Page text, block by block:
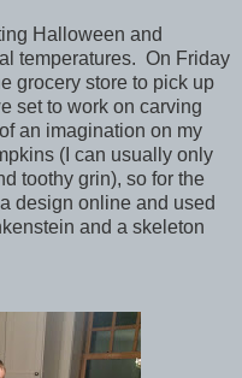
Halloween and
temperatures. On Friday
grocery store to pick up
set to work on carving
an imagination on my
(I can usually only
toothy grin), so for the
design online and used
and a skeleton